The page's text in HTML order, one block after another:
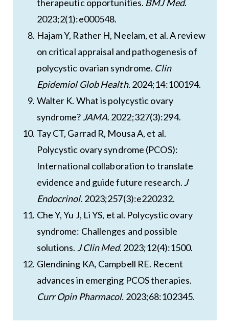
therapeutic opportunities. BMJ Med.
2023;2(1):e000548.
Hajam Y, Rather H, Neelam, et al. A review
on critical appraisal and pathogenesis of
polycystic ovarian syndrome. Clin
Epidemiol Glob Health. 2024;14:100194.
Walter K. What is polycystic ovary
syndrome? JAMA. 2022;327(3):294.
Tay CT, Garrad R, Mousa A, et al.
Polycystic ovary syndrome (PCOS):
International collaboration to translate
evidence and guide future research. J
Endocrinol. 2023;257(3):e220232.
Che Y, Yu J, Li YS, et al. Polycystic ovary
syndrome: Challenges and possible
solutions. J Clin Med. 2023;12(4):1500.
Glendining KA, Campbell RE. Recent
advances in emerging PCOS therapies.
Curr Opin Pharmacol. 2023;68:102345.